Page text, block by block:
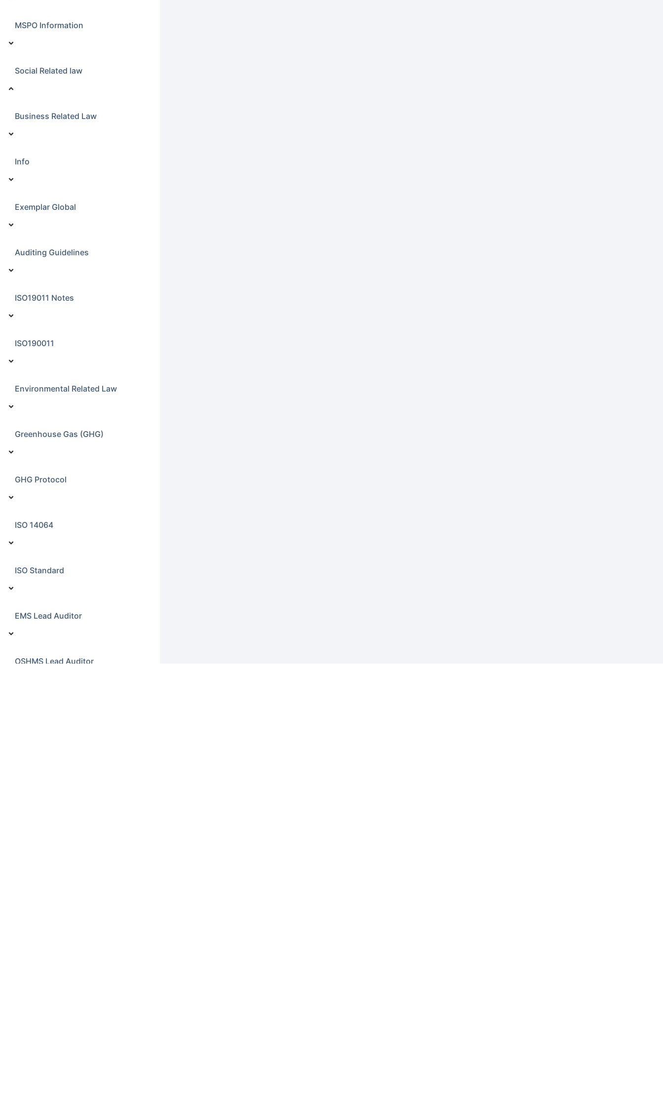
MSPO Information
Social Related law
Business Related Law
Info
Exemplar Global
Auditing Guidelines
ISO19011 Notes
ISO190011
Environmental Related Law
Greenhouse Gas (GHG)
GHG Protocol
ISO 14064
ISO Standard
EMS Lead Auditor
OSHMS Lead Auditor